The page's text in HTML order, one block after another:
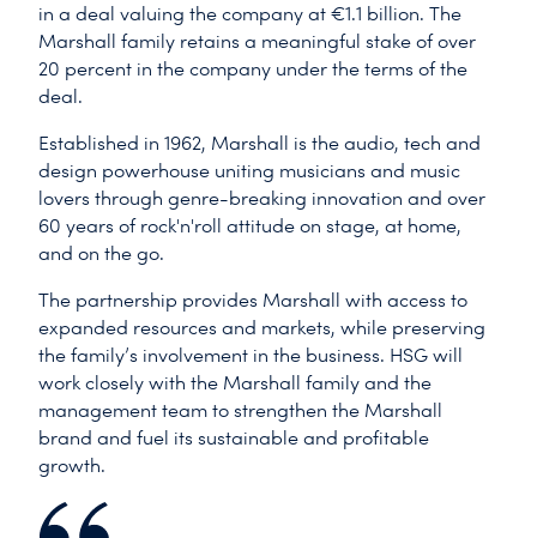
in a deal valuing the company at €1.1 billion. The
Marshall family retains a meaningful stake of over
20 percent in the company under the terms of the
deal.
Established in 1962, Marshall is the audio, tech and
design powerhouse uniting musicians and music
lovers through genre-breaking innovation and over
60 years of rock'n'roll attitude on stage, at home,
and on the go.
The partnership provides Marshall with access to
expanded resources and markets, while preserving
the family’s involvement in the business. HSG will
work closely with the Marshall family and the
management team to strengthen the Marshall
brand and fuel its sustainable and profitable
growth.